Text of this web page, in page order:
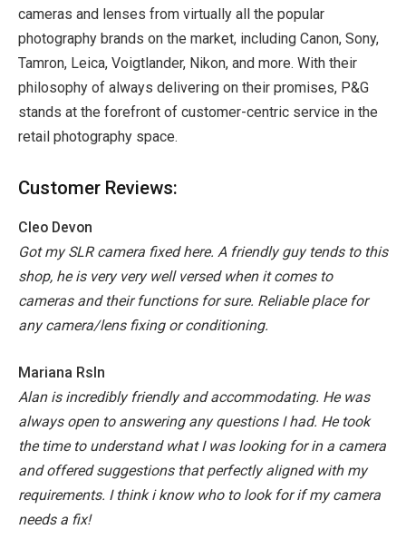
cameras and lenses from virtually all the popular
photography brands on the market, including Canon, Sony,
Tamron, Leica, Voigtlander, Nikon, and more. With their
philosophy of always delivering on their promises, P&G
stands at the forefront of customer-centric service in the
retail photography space.
Customer Reviews:
Cleo Devon
Got my SLR camera fixed here. A friendly guy tends to this
shop, he is very very well versed when it comes to
cameras and their functions for sure. Reliable place for
any camera/lens fixing or conditioning.
Mariana Rsln
Alan is incredibly friendly and accommodating. He was
always open to answering any questions I had. He took
the time to understand what I was looking for in a camera
and offered suggestions that perfectly aligned with my
requirements. I think i know who to look for if my camera
needs a fix!